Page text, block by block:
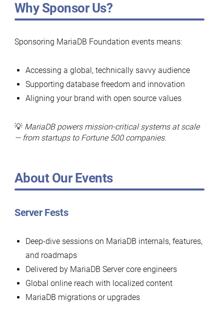
Why Sponsor Us?
Sponsoring MariaDB Foundation events means:
Accessing a global, technically savvy audience
Supporting database freedom and innovation
Aligning your brand with open source values
💡 MariaDB powers mission-critical systems at scale
— from startups to Fortune 500 companies.
About Our Events
Server Fests
Deep-dive sessions on MariaDB internals, features,
and roadmaps
Delivered by MariaDB Server core engineers
Global online reach with localized content
MariaDB migrations or upgrades